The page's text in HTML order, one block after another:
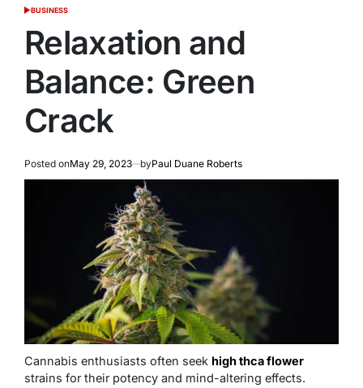
POSTED
BUSINESS
Relaxation and
Balance: Green
Crack
Posted onMay 29, 2023 byPaul Duane Roberts
Cannabis enthusiasts often seek high thca flower
strains for their potency and mind-altering effects.